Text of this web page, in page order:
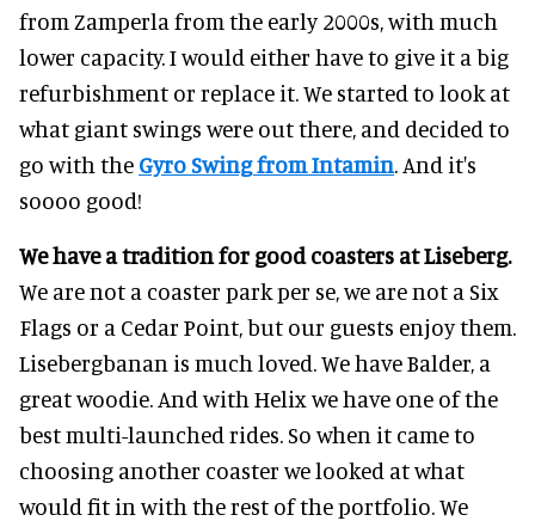
from Zamperla from the early 2000s, with much
lower capacity. I would either have to give it a big
refurbishment or replace it. We started to look at
what giant swings were out there, and decided to
go with the Gyro Swing from Intamin. And it's
soooo good!
We have a tradition for good coasters at Liseberg.
We are not a coaster park per se, we are not a Six
Flags or a Cedar Point, but our guests enjoy them.
Lisebergbanan is much loved. We have Balder, a
great woodie. And with Helix we have one of the
best multi-launched rides. So when it came to
choosing another coaster we looked at what
would fit in with the rest of the portfolio. We